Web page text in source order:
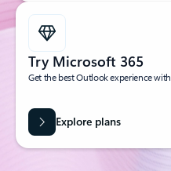
Try Microsoft 365
Get the best Outlook experience
Explore plans